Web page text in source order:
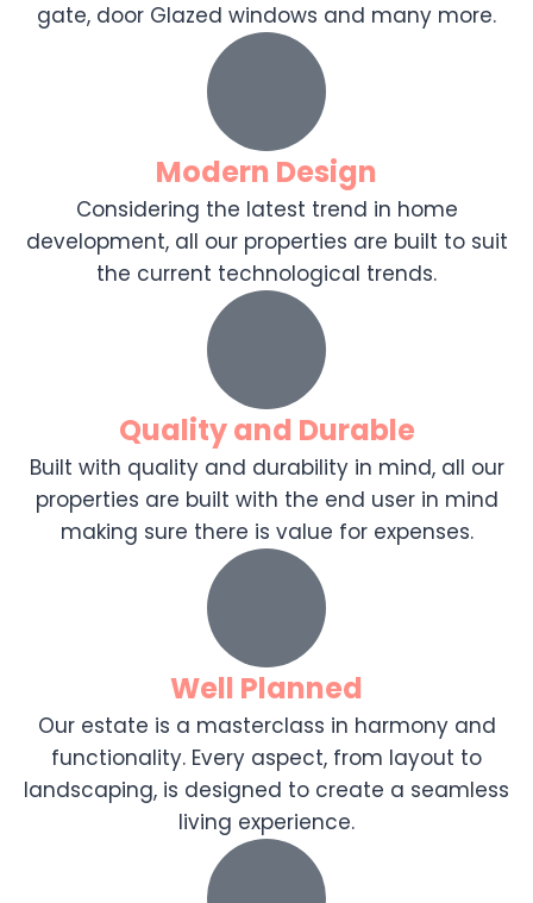
gate, door Glazed windows and many more.
Modern Design
Considering the latest trend in home
development, all our properties are built to suit
the current technological trends.
Quality and Durable
Built with quality and durability in mind, all our
properties are built with the end user in mind
making sure there is value for expenses.
Well Planned
Our estate is a masterclass in harmony and
functionality. Every aspect, from layout to
landscaping, is designed to create a seamless
living experience.